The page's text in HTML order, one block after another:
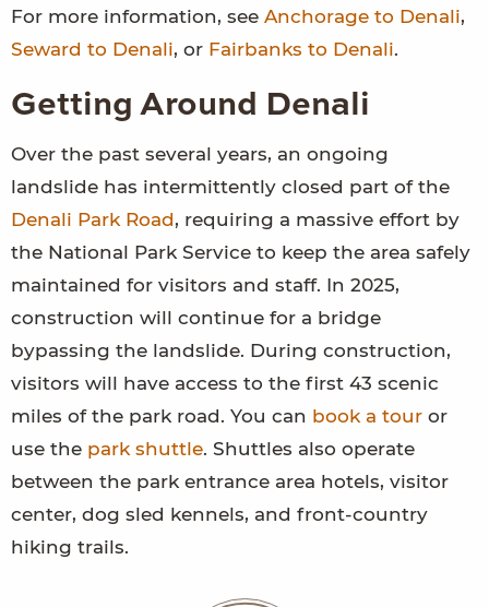
For more information, see Anchorage to Denali,
Seward to Denali, or Fairbanks to Denali.
Getting Around Denali
Over the past several years, an ongoing
landslide has intermittently closed part of the
Denali Park Road, requiring a massive effort by
the National Park Service to keep the area safely
maintained for visitors and staff. In 2025,
construction will continue for a bridge
bypassing the landslide. During construction,
visitors will have access to the first 43 scenic
miles of the park road. You can book a tour or
use the park shuttle. Shuttles also operate
between the park entrance area hotels, visitor
center, dog sled kennels, and front-country
hiking trails.